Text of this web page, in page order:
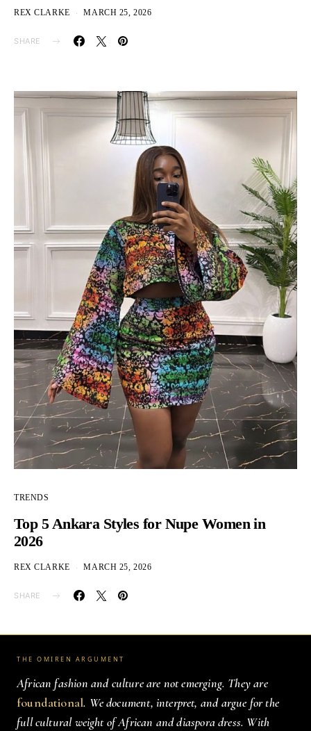
REX CLARKE MARCH 25, 2026
SHARE
TRENDS
Top 5 Ankara Styles for Nupe Women in
2026
REX CLARKE MARCH 25, 2026
SHARE
THE OMIREN ARGUMENT
African fashion and culture are not emerging. They are
foundational. We document, interpret, and argue for the
full cultural weight of African and diaspora dress. With